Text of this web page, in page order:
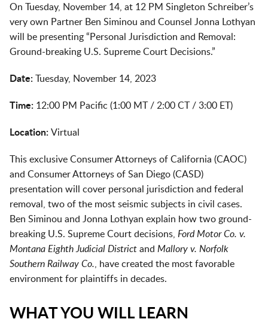
On Tuesday, November 14, at 12 PM Singleton Schreiber’s
very own Partner Ben Siminou and Counsel Jonna Lothyan
will be presenting “Personal Jurisdiction and Removal:
Ground-breaking U.S. Supreme Court Decisions.”
Date: Tuesday, November 14, 2023
Time: 12:00 PM Pacific (1:00 MT / 2:00 CT / 3:00 ET)
Location: Virtual
This exclusive Consumer Attorneys of California (CAOC)
and Consumer Attorneys of San Diego (CASD)
presentation will cover personal jurisdiction and federal
removal, two of the most seismic subjects in civil cases.
Ben Siminou and Jonna Lothyan explain how two ground-
breaking U.S. Supreme Court decisions, Ford Motor Co. v.
Montana Eighth Judicial District and Mallory v. Norfolk
Southern Railway Co. , have created the most favorable
environment for plaintiffs in decades.
WHAT YOU WILL LEARN